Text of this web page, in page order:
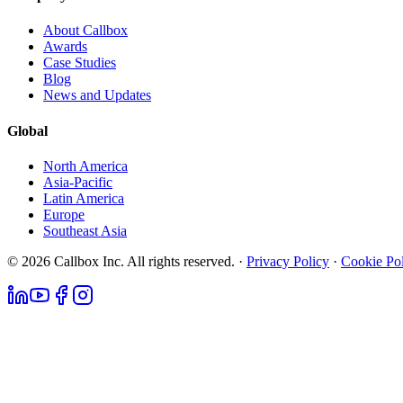
About Callbox
Awards
Case Studies
Blog
News and Updates
Global
North America
Asia-Pacific
Latin America
Europe
Southeast Asia
© 2026 Callbox Inc. All rights reserved. · Privacy Policy · Cookie